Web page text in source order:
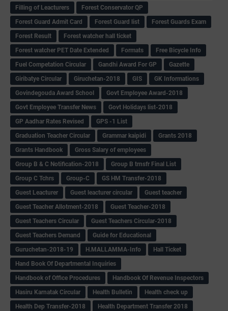
Filling of Leacturers
Forest Conservator QP
Forest Guard Admit Card
Forest Guard list
Forest Guards Exam
Forest Result
Forest watcher hall ticket
Forest watcher PET Date Extended
Formats
Free Bicycle Info
Fuel Competation Circular
Gandhi Award For GP
Gazette
Giribatye Circular
Giruchetan-2018 GIS
GK Informations
Govindegouda Award School
Govt Employee Award-2018
Govt Employee Transfer News
Govt Holidays list-2018
GP Aadhar Rates Revised
GPS -1 List
Graduation Teacher Circular
Grammar kaipidi
Grants 2018
Grants Handbook
Gross Salary of employees
Group B & C Notification-2018
Group B trnsfr Final List
Group C Tchrs
Group-C
GS HM Transfer-2018
Guest Leacturer
Guest leacturer circular
Guest teacher
Guest Teacher Allotment-2018
Guest Teacher-2018
Guest Teachers Circular
Guest Teachers Circular-2018
Guest Teachers Demand
Guide for Educational
Guruchetan-2018-19
H.MALLAMMA-Info
Hall Ticket
Hand Book Of Departmental Inquiries
Handbook of Office Procedures
Handbook Of Revenue Inspectors
Hasiru Karnatak Circular
Health Bulletin
Health check up
Health Dep Transfer-2018
Health Department Transfer 2018